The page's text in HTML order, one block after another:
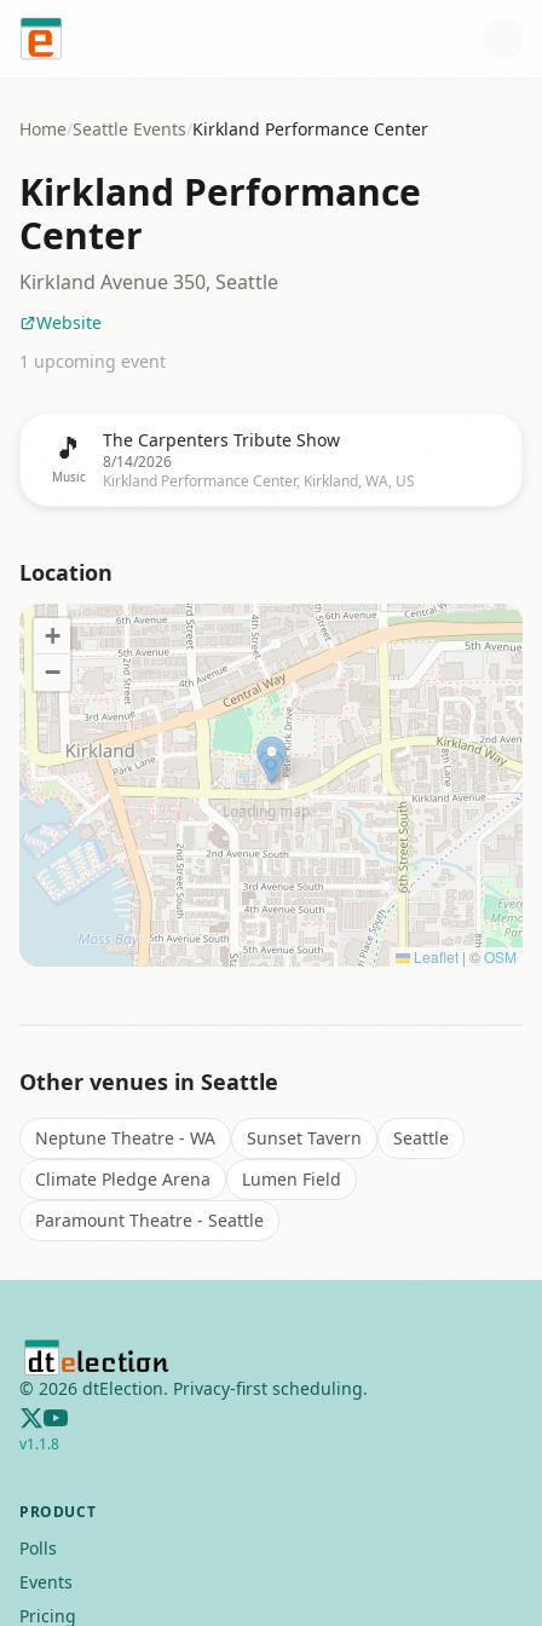
Skip to content
Home/Seattle Events/Kirkland Performance Center
Kirkland Performance
Center
Kirkland Avenue 350, Seattle
Website
1 upcoming event
🎵
Music
The Carpenters Tribute Show
8/14/2026
Kirkland Performance Center, Kirkland, WA, US
Location
Loading map…
+
−
Leaflet | ©OSM
Other venues in Seattle
Neptune Theatre - WA Sunset Tavern
Seattle
Climate Pledge Arena
Lumen Field
Paramount Theatre - Seattle
© 2026 dtElection. Privacy-first scheduling.
v1.1.8
PRODUCT
Polls
Events
Pricing